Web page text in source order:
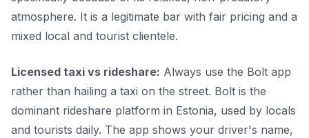
atmosphere. It is a legitimate bar with fair pricing and a
mixed local and tourist clientele.
Licensed taxi vs rideshare: Always use the Bolt app
rather than hailing a taxi on the street. Bolt is the
dominant rideshare platform in Estonia, used by locals
and tourists daily. The app shows your driver's name,